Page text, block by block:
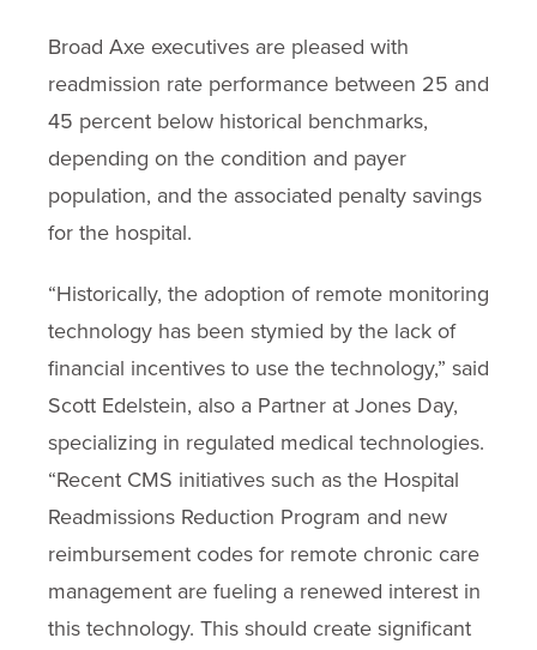
Broad Axe executives are pleased with
readmission rate performance between 25 and
45 percent below historical benchmarks,
depending on the condition and payer
population, and the associated penalty savings
for the hospital.
“Historically, the adoption of remote monitoring
technology has been stymied by the lack of
financial incentives to use the technology,” said
Scott Edelstein, also a Partner at Jones Day,
specializing in regulated medical technologies.
“Recent CMS initiatives such as the Hospital
Readmissions Reduction Program and new
reimbursement codes for remote chronic care
management are fueling a renewed interest in
this technology. This should create significant